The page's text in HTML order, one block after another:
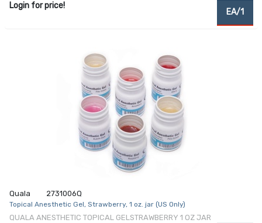
Login for price!
EA/1
Quala 2731006Q
Topical Anesthetic Gel, Strawberry, 1 oz. jar (US Only)
QUALA ANESTHETIC TOPICAL GELSTRAWBERRY 1 OZ JAR